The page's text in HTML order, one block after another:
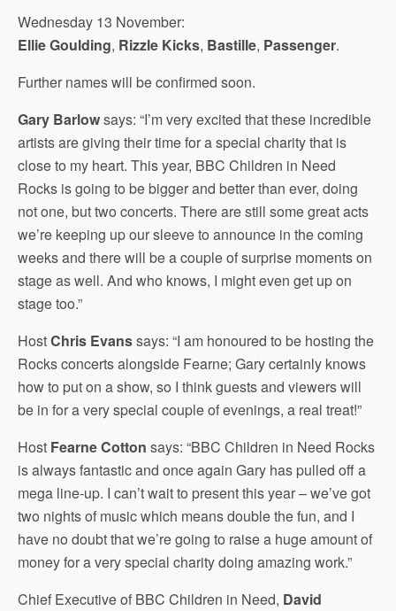
Wednesday 13 November:
Ellie Goulding, Rizzle Kicks, Bastille, Passenger.
Further names will be confirmed soon.
Gary Barlowsays: “I’m very excited that these incredible
artists are giving their time for a special charity that is
close to my heart. This year, BBC Children in Need
Rocks is going to be bigger and better than ever, doing
not one, but two concerts. There are still some great acts
we’re keeping up our sleeve to announce in the coming
weeks and there will be a couple of surprise moments on
stage as well. And who knows, I might even get up on
stage too.”
HostChris Evanssays: “I am honoured to be hosting the
Rocks concerts alongside Fearne; Gary certainly knows
how to put on a show, so I think guests and viewers will
be in for a very special couple of evenings, a real treat!”
Host Fearne Cotton says: “BBC Children in Need Rocks
is always fantastic and once again Gary has pulled off a
mega line-up. I can’t wait to present this year – we’ve got
two nights of music which means double the fun, and I
have no doubt that we’re going to raise a huge amount of
money for a very special charity doing amazing work.”
Chief Executive of BBC Children in Need, David